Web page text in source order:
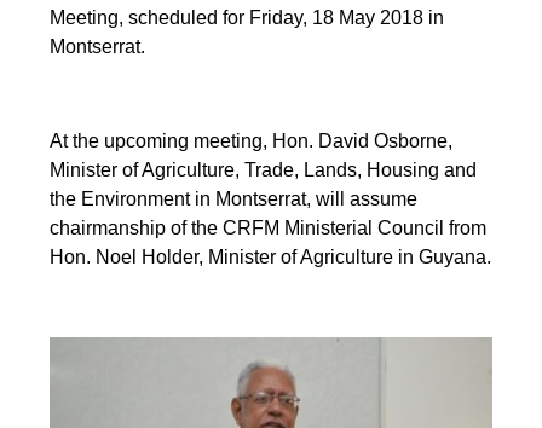
Meeting, scheduled for Friday, 18 May 2018 in
Montserrat.
At the upcoming meeting, Hon. David Osborne,
Minister of Agriculture, Trade, Lands, Housing and
the Environment in Montserrat, will assume
chairmanship of the CRFM Ministerial Council from
Hon. Noel Holder, Minister of Agriculture in Guyana.